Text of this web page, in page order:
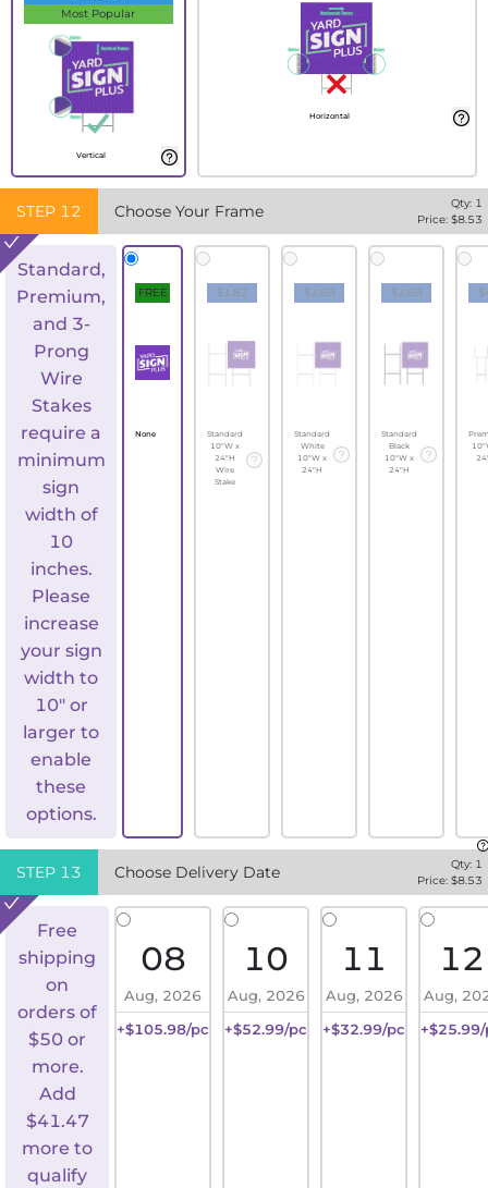
Most Popular
Vertical
Horizontal
STEP 12 Choose Your Frame Qty: 1
Price: $8.53
Standard,
Premium,
and 3-
Prong
Wire
Stakes
require a
minimum
sign
width of
10
inches.
Please
increase
your sign
width to
10" or
larger to
enable
these
options.
FREE
None
$1.82
Standard
10"W x
24"H
Wire
Stake
$2.69
Standard
White
10"W x
24"H
$2.69
Standard
Black
10"W x
24"H
STEP 13 Choose Delivery Date Qty: 1
Price: $8.53
Free
shipping
on
orders of
$50 or
more.
Add
$41.47
more to
qualify
08
Aug, 2026
+$105.98/pc
10
Aug, 2026
+$52.99/pc
11
Aug, 2026
+$32.99/pc
12
Aug,